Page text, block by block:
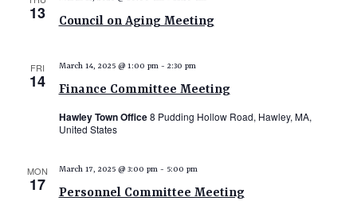
13 Council on Aging Meeting
FRI
14 Finance Committee Meeting
March 14, 2025 @ 1:00 pm- 2:30 pm
Hawley Town Office8 Pudding Hollow Road, Hawley, MA,
United States
MON
17 Personnel Committee Meeting
March 17, 2025 @ 3:00 pm- 5:00 pm